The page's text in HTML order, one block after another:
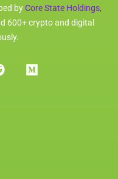
byCore State Holdings,
600+ crypto and digital